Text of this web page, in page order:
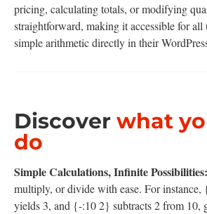
pricing, calculating totals, or modifying
straightforward, making it accessible for all
simple arithmetic directly in their
Discover what
do
Simple Calculations, Infinite Possibilities:
multiply, or divide with ease. For
yields 3, and {-:10 2} subtracts 2 from 10,